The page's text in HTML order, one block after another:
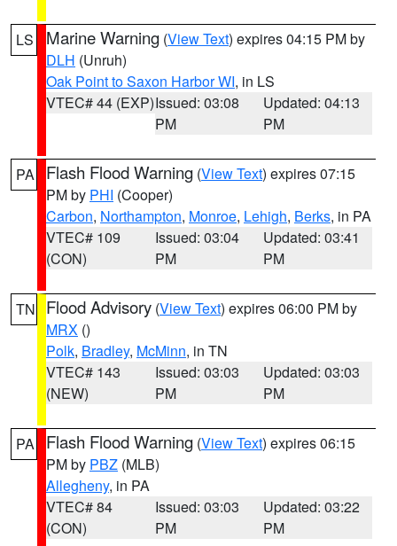
LS Marine Warning (View Text) expires 04:15 PM by
DLH (Unruh)
Oak Point to Saxon Harbor WI, in LS
VTEC# 44 (EXP)Issued: 03:08
PM
Updated: 04:13
PM
PA Flash Flood Warning (View Text) expires 07:15
PM by PHI (Cooper)
Carbon, Northampton, Monroe, Lehigh, Berks, in PA
VTEC# 109
(CON)
Issued: 03:04
PM
Updated: 03:41
PM
TN Flood Advisory (View Text) expires 06:00 PM by
MRX ()
Polk, Bradley, McMinn, in TN
VTEC# 143
(NEW)
Issued: 03:03
PM
Updated: 03:03
PM
PA Flash Flood Warning (View Text) expires 06:15
PM by PBZ (MLB)
Allegheny, in PA
VTEC# 84
(CON)
Issued: 03:03
PM
Updated: 03:22
PM